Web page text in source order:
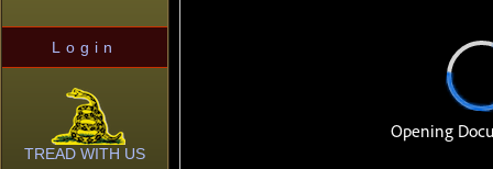
Login
TREAD WITH US